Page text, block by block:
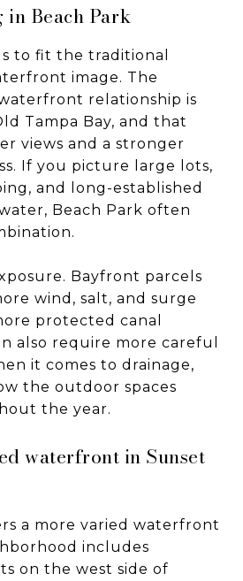
Beach Park
to fit the traditional
image. The
relationship is
Tampa Bay, and that
views and a stronger
If you picture large lots,
and long-established
Beach Park often
Bayfront parcels
wind, salt, and surge
protected canal
also require more careful
it comes to drainage,
the outdoor spaces
the year.
waterfront in Sunset
a more varied waterfront
includes
on the west side of